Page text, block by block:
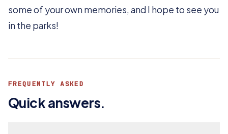
some of your own memories, and I hope to see you
in the parks!
FREQUENTLY ASKED
Quick answers.